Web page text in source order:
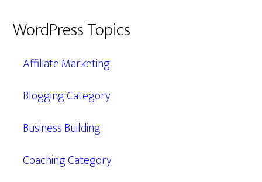
WordPress Topics
Affiliate Marketing
Blogging Category
Business Building
Coaching Category